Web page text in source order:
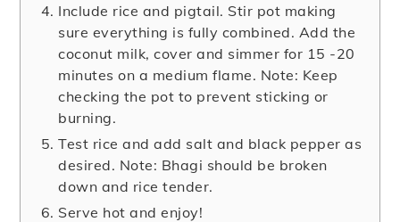
Include rice and pigtail. Stir pot making
sure everything is fully combined. Add the
coconut milk, cover and simmer for 15 -20
minutes on a medium flame. Note: Keep
checking the pot to prevent sticking or
burning.
Test rice and add salt and black pepper as
desired. Note: Bhagi should be broken
down and rice tender.
Serve hot and enjoy!